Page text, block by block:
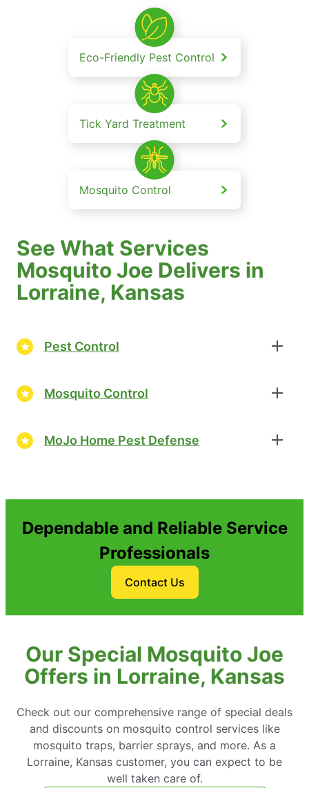
Eco-Friendly Pest Control
Tick Yard Treatment
Mosquito Control
See What Services
Mosquito Joe Delivers in
Lorraine, Kansas
Pest Control
Mosquito Control
MoJo Home Pest Defense
Dependable and Reliable Service
Professionals
Contact Us
Our Special Mosquito Joe
Offers in Lorraine, Kansas
Check out our comprehensive range of special deals
and discounts on mosquito control services like
mosquito traps, barrier sprays, and more. As a
Lorraine, Kansas customer, you can expect to be
well taken care of.